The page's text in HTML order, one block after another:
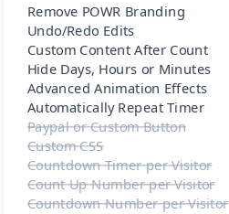
Remove POWR Branding
Undo/Redo Edits
Custom Content After Count
Hide Days, Hours or Minutes
Advanced Animation Effects
Automatically Repeat Timer
Paypal or Custom Button
Custom CSS
Countdown Timer per Visitor
Count Up Number per Visitor
Countdown Number per Visitor